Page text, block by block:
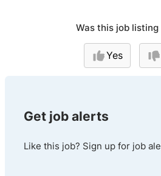
Was this job
Yes
Get job alerts
Like this job? Sign up for job